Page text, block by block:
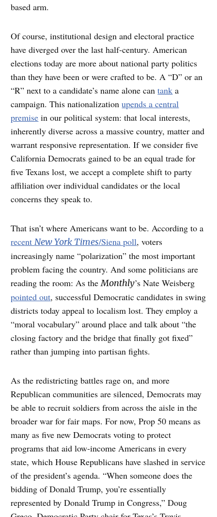
based arm.
Of course, institutional design and electoral practice
have diverged over the last half-century. American
elections today are more about national party politics
than they have been or were crafted to be. A “D” or an
“R” next to a candidate’s name alone cantank a
campaign. This nationalizationupends a central
premise in our political system: that local interests,
inherently diverse across a massive country, matter and
warrant responsive representation. If we consider five
California Democrats gained to be an equal trade for
five Texans lost, we accept a complete shift to party
affiliation over individual candidates or the local
concerns they speak to.
That isn’t where Americans want to be. According to a
recent New York Times/Siena poll, voters
increasingly name “polarization” the most important
problem facing the country. And some politicians are
reading the room: As the Monthly’s Nate Weisberg
pointed out, successful Democratic candidates in swing
districts today appeal to localism lost. They employ a
“moral vocabulary” around place and talk about “the
closing factory and the bridge that finally got fixed”
rather than jumping into partisan fights.
As the redistricting battles rage on, and more
Republican communities are silenced, Democrats may
be able to recruit soldiers from across the aisle in the
broader war for fair maps. For now, Prop 50 means as
many as five new Democrats voting to protect
programs that aid low-income Americans in every
state, which House Republicans have slashed in service
of the president’s agenda. “When someone does the
bidding of Donald Trump, you’re essentially
represented by Donald Trump in Congress,” Doug